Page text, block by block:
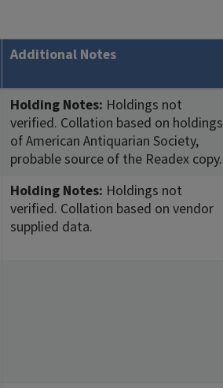
Additional Notes
Holding Notes: Holdings not
verified. Collation based on holdings
of American Antiquarian Society,
probable source of the Readex copy.
Holding Notes: Holdings not
verified. Collation based on vendor
supplied data.